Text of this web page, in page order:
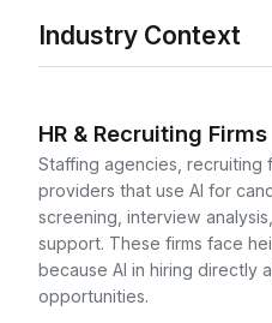
Industry Context
HR & Recruiting Firms
Staffing agencies, recruiting
providers that use AI for
screening, interview
support. These firms face
because AI in hiring directly
opportunities.